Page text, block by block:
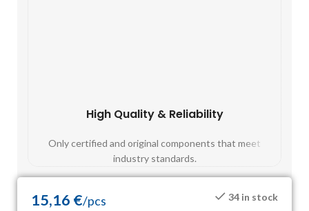
High Quality & Reliability
Only certified and original components that meet
industry standards.
15,16 €/pcs 34 in stock